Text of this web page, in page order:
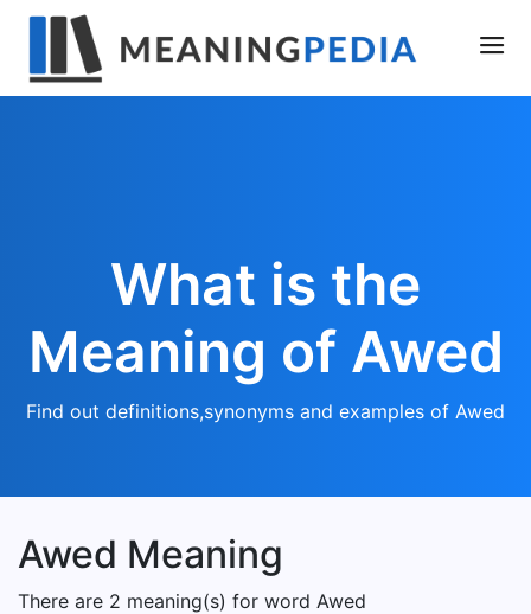
What is the
Meaning of Awed
Find out definitions,synonyms and examples of Awed
Awed Meaning
There are 2 meaning(s) for word Awed